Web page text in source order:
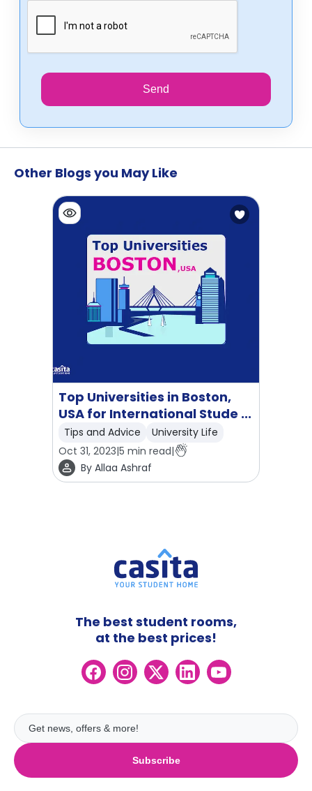
Send
Other Blogs you May Like
Top Universities in Boston,
USA for International Stude ...
Tips and Advice
University Life
Oct 31, 2023|5 min read|
By Allaa Ashraf
Subscribe
The best student rooms,
at the best prices!